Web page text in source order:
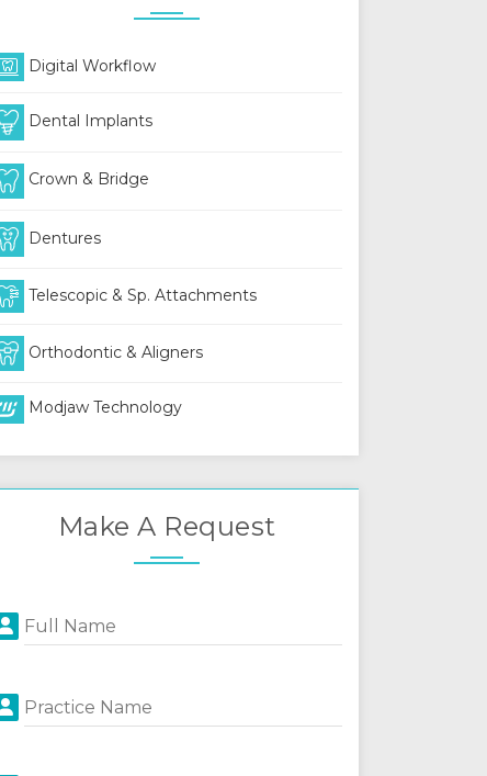
Digital Workflow
Dental Implants
Crown & Bridge
Dentures
Telescopic & Sp. Attachments
Orthodontic & Aligners
Modjaw Technology
Make A Request
Full Name
Practice Name